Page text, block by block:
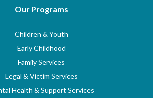
Our Programs
Children & Youth
Early Childhood
Family Services
Legal & Victim Services
Health & Support Services